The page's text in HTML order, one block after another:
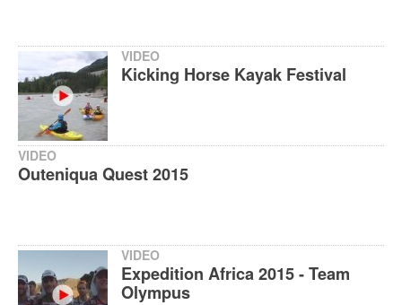
VIDEO
Kicking Horse Kayak Festival
VIDEO
Outeniqua Quest 2015
VIDEO
Expedition Africa 2015 - Team
Olympus